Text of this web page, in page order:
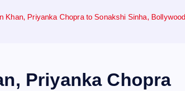
Khan, Priyanka Chopra to Sonakshi Sinha,
Priyanka Chopra